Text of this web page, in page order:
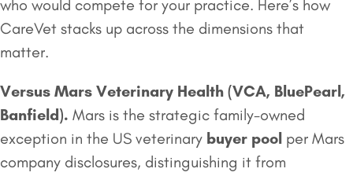
who would compete for your practice. Here’s how
CareVet stacks up across the dimensions that
matter.
Versus Mars Veterinary Health (VCA, BluePearl,
Banfield). Mars is the strategic family-owned
exception in the US veterinary buyer pool per Mars
company disclosures, distinguishing it from